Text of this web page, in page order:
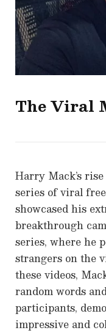
The Viral
Harry Mack’s
series of viral
showcased his
breakthrough
series, where he
strangers on the
these videos,
random words
participants,
impressive and